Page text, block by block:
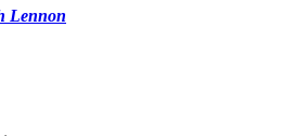
Lennon